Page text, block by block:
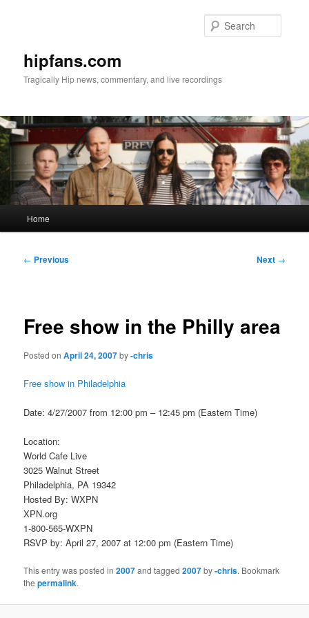
hipfans.com
Tragically Hip news, commentary, and live recordings
Home
Post
← Previous Next →
Free show in the Philly area
Posted onApril 24, 2007by-chris
Free show in Philadelphia
Date: 4/27/2007 from 12:00 pm – 12:45 pm (Eastern Time)
Location:
World Cafe Live
3025 Walnut Street
Philadelphia, PA 19342
Hosted By: WXPN
XPN.org
1-800-565-WXPN
RSVP by: April 27, 2007 at 12:00 pm (Eastern Time)
This entry was posted in2007and tagged2007by-chris. Bookmark
thepermalink.